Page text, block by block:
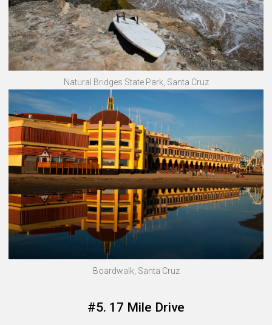
Natural Bridges State Park, Santa Cruz
Boardwalk, Santa Cruz
#5. 17 Mile Drive